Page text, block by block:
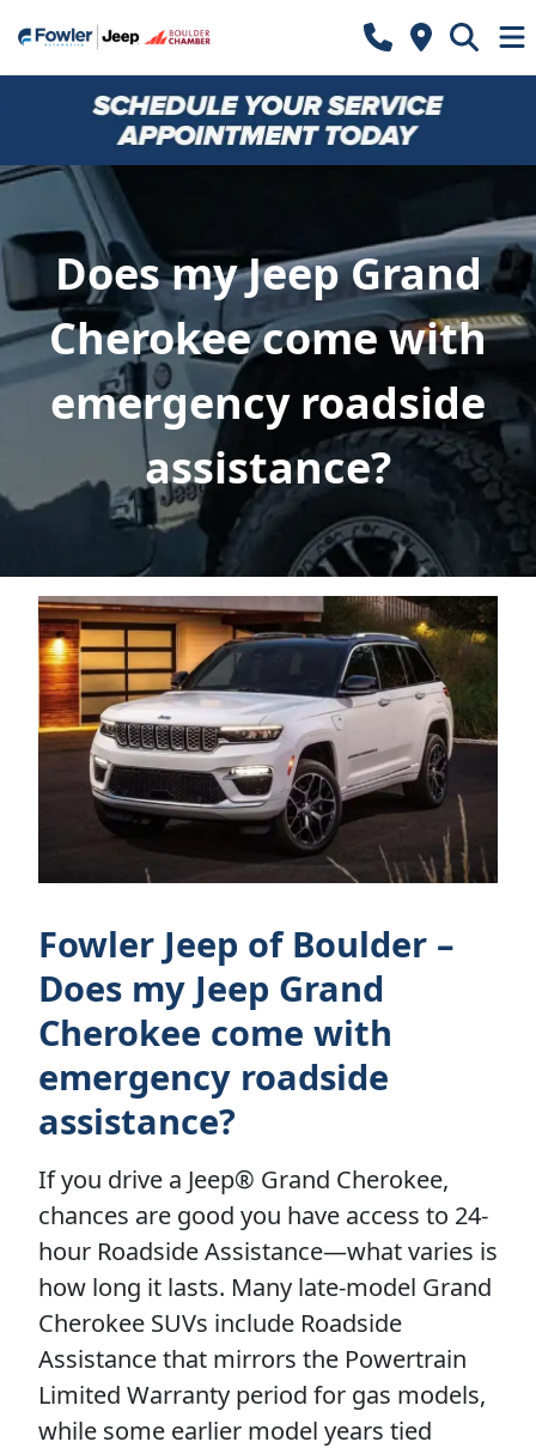
Does my Jeep Grand
Cherokee come with
emergency roadside
assistance?
Fowler Jeep of Boulder –
Does my Jeep Grand
Cherokee come with
emergency roadside
assistance?
If you drive a Jeep® Grand Cherokee,
chances are good you have access to 24-
hour Roadside Assistance—what varies is
how long it lasts. Many late-model Grand
Cherokee SUVs include Roadside
Assistance that mirrors the Powertrain
Limited Warranty period for gas models,
while some earlier model years tied